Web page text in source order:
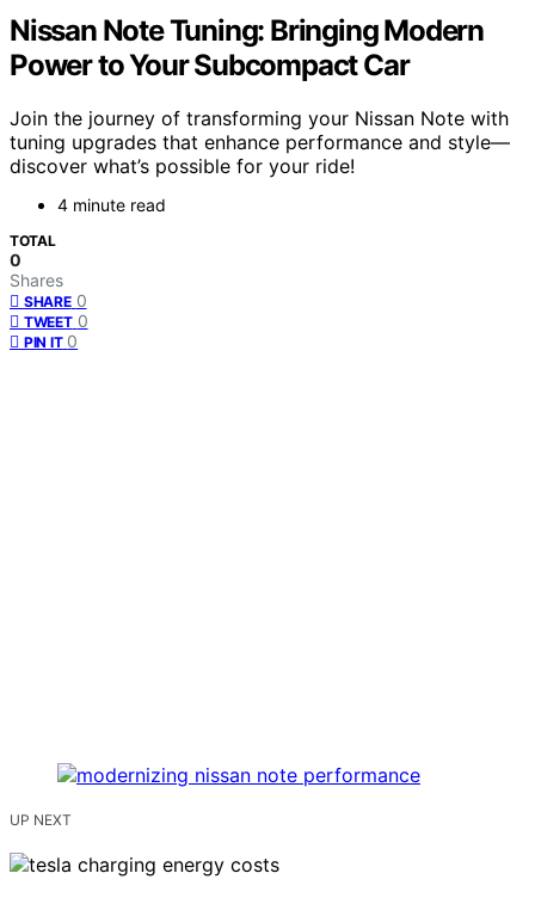
Nissan Note Tuning: Bringing Modern
Power to Your Subcompact Car
Join the journey of transforming your Nissan Note with
tuning upgrades that enhance performance and style—
discover what’s possible for your ride!
4 minute read
TOTAL
0
Shares
SHARE 0
TWEET 0
PIN IT 0
UP NEXT